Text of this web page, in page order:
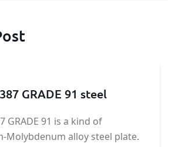
GRADE 91 steel
GRADE 91 is a kind of
Molybdenum alloy steel plate.